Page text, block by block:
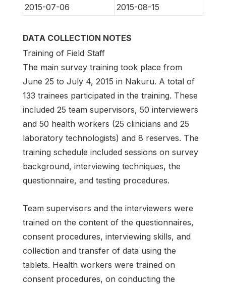
2015-07-06 2015-08-15
DATA COLLECTION NOTES
Training of Field Staff
The main survey training took place from
June 25 to July 4, 2015 in Nakuru. A total of
133 trainees participated in the training. These
included 25 team supervisors, 50 interviewers
and 50 health workers (25 clinicians and 25
laboratory technologists) and 8 reserves. The
training schedule included sessions on survey
background, interviewing techniques, the
questionnaire, and testing procedures.
Team supervisors and the interviewers were
trained on the content of the questionnaires,
consent procedures, interviewing skills, and
collection and transfer of data using the
tablets. Health workers were trained on
consent procedures, on conducting the